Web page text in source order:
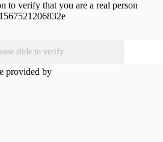
to verify that you are a real person
slide to verify
provided by